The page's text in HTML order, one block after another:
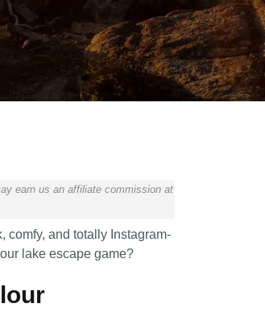
earn us an affiliate commission at
comfy, and totally Instagram-
lake escape game?